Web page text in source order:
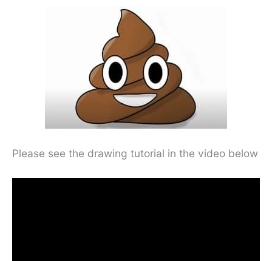
Please see the drawing tutorial in the video below